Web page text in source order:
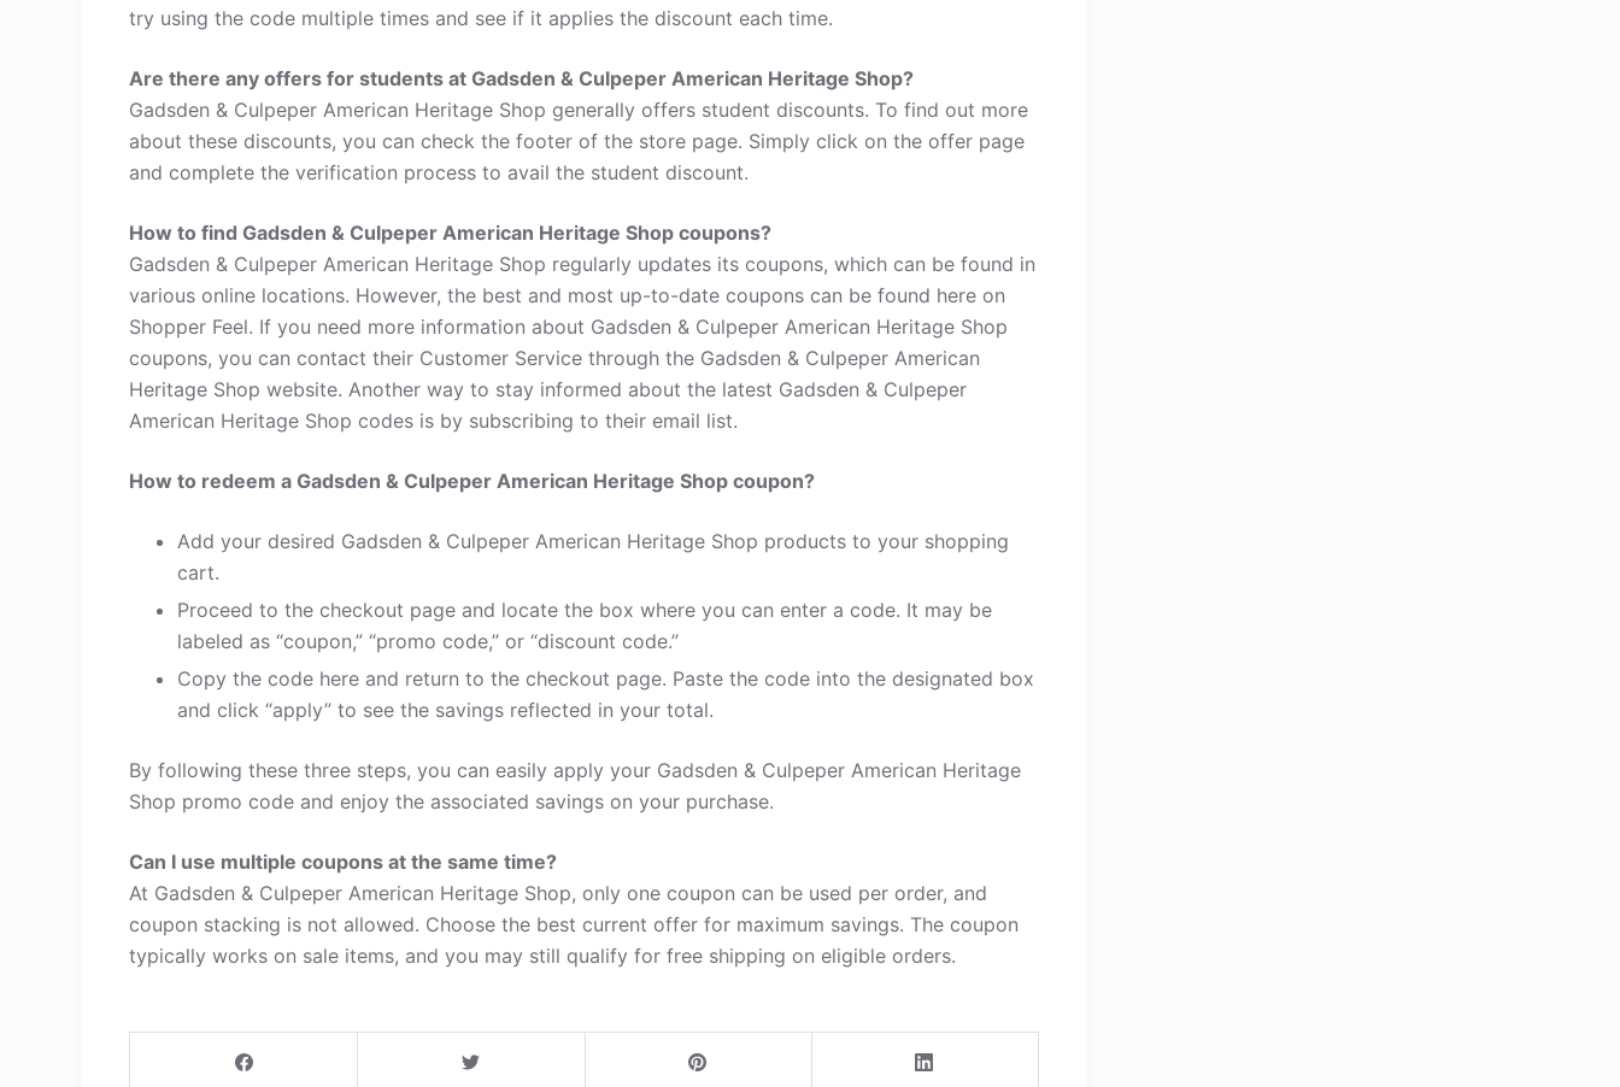
try using the code multiple times and see if it applies the discount each time.
Are there any offers for students at Gadsden & Culpeper American Heritage Shop?
Gadsden & Culpeper American Heritage Shop generally offers student discounts. To find out more
about these discounts, you can check the footer of the store page. Simply click on the offer page
and complete the verification process to avail the student discount.
How to find Gadsden & Culpeper American Heritage Shop coupons?
Gadsden & Culpeper American Heritage Shop regularly updates its coupons, which can be found in
various online locations. However, the best and most up-to-date coupons can be found here on
Shopper Feel. If you need more information about Gadsden & Culpeper American Heritage Shop
coupons, you can contact their Customer Service through the Gadsden & Culpeper American
Heritage Shop website. Another way to stay informed about the latest Gadsden & Culpeper
American Heritage Shop codes is by subscribing to their email list.
How to redeem a Gadsden & Culpeper American Heritage Shop coupon?
Add your desired Gadsden & Culpeper American Heritage Shop products to your shopping
cart.
Proceed to the checkout page and locate the box where you can enter a code. It may be
labeled as “coupon,” “promo code,” or “discount code.”
Copy the code here and return to the checkout page. Paste the code into the designated box
and click “apply” to see the savings reflected in your total.
By following these three steps, you can easily apply your Gadsden & Culpeper American Heritage
Shop promo code and enjoy the associated savings on your purchase.
Can I use multiple coupons at the same time?
At Gadsden & Culpeper American Heritage Shop, only one coupon can be used per order, and
coupon stacking is not allowed. Choose the best current offer for maximum savings. The coupon
typically works on sale items, and you may still qualify for free shipping on eligible orders.